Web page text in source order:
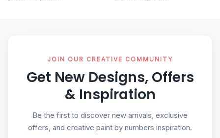
JOIN OUR CREATIVE COMMUNITY
Get New Designs, Offers
& Inspiration
Be the first to discover new arrivals, exclusive
offers, and creative paint by numbers inspiration.